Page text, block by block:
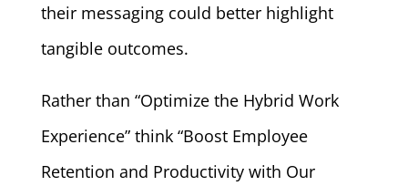
their messaging could better highlight
tangible outcomes.
Rather than “Optimize the Hybrid Work
Experience” think “Boost Employee
Retention and Productivity with Our